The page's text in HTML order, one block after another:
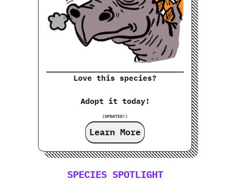
Love this species?
Adopt it today!
(UPDATED!)
Learn More
SPECIES SPOTLIGHT